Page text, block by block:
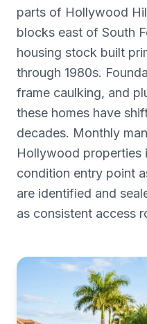
parts of Hollywood
blocks east of South
housing stock built
through 1980s.
frame caulking, and
these homes have
decades. Monthly
Hollywood properties
condition entry point
are identified and
as consistent access